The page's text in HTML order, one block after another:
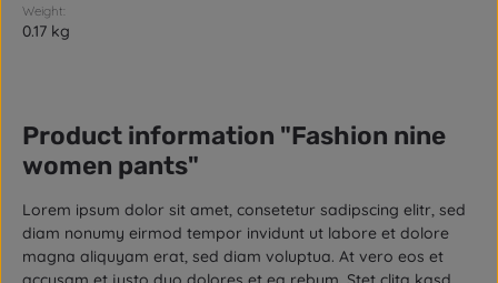
Weight:
0.17 kg
Product information "Fashion nine
women pants"
Lorem ipsum dolor sit amet, consetetur sadipscing elitr, sed
diam nonumy eirmod tempor invidunt ut labore et dolore
magna aliquyam erat, sed diam voluptua. At vero eos et